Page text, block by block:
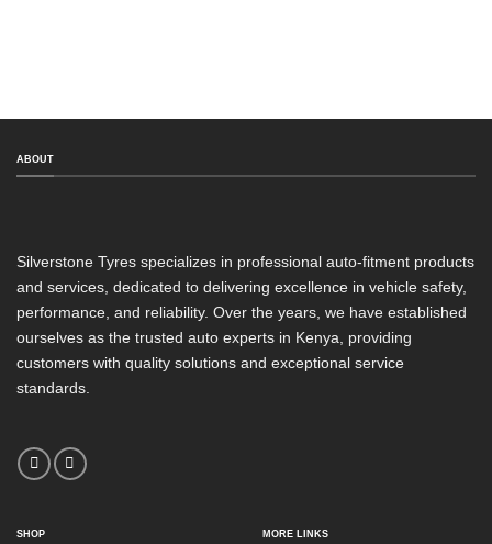
ABOUT
Silverstone Tyres specializes in professional auto-fitment products
and services, dedicated to delivering excellence in vehicle safety,
performance, and reliability. Over the years, we have established
ourselves as the trusted auto experts in Kenya, providing
customers with quality solutions and exceptional service
standards.
SHOP MORE LINKS